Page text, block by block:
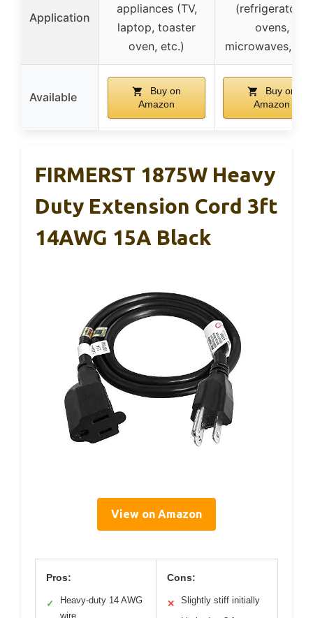
Application
appliances (TV,
laptop, toaster
oven, etc.)
(refrigerators,
ovens,
microwaves,
Available
Buy on
Amazon
Buy on
Amazon
FIRMERST 1875W Heavy
Duty Extension Cord 3ft
14AWG 15A Black
View on Amazon
Pros:
✓
Heavy-duty 14 AWG
wire
Cons:
✕
Slightly stiff initially